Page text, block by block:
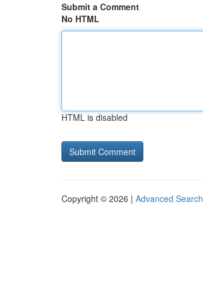
Submit a Comment
No HTML
HTML is disabled
Copyright © 2026 | Advanced Search